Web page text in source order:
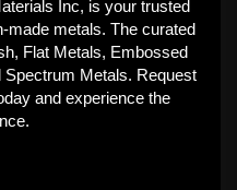
Inc, is your trusted
made metals. The curated
Flat Metals, Embossed
Metals. Request
and experience the